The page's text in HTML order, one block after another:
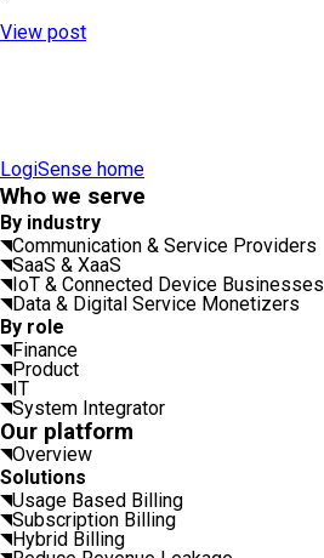
View post
LogiSense home
Who we serve
By industry
Communication & Service Providers
SaaS & XaaS
IoT & Connected Device Businesses
Data & Digital Service Monetizers
By role
Finance
Product
IT
System Integrator
Our platform
Overview
Solutions
Usage Based Billing
Subscription Billing
Hybrid Billing